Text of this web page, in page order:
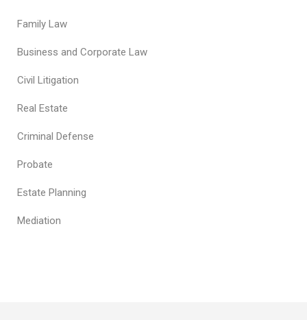
Family Law
Business and Corporate Law
Civil Litigation
Real Estate
Criminal Defense
Probate
Estate Planning
Mediation